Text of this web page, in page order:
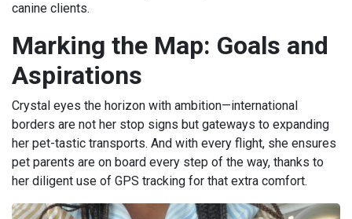
canine clients.
Marking the Map: Goals and
Aspirations
Crystal eyes the horizon with ambition—international
borders are not her stop signs but gateways to expanding
her pet-tastic transports. And with every flight, she ensures
pet parents are on board every step of the way, thanks to
her diligent use of GPS tracking for that extra comfort.